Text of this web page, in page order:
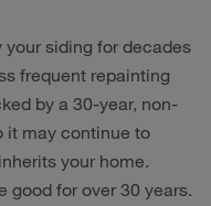
siding for decades
frequent repainting
by a 30-year, non-
it may continue to
your home.
good for over 30 years.